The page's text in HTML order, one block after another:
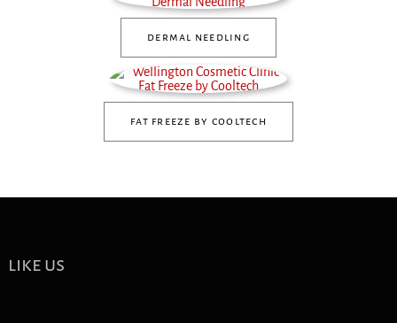
dermal needling
fat freeze by cooltech
like us